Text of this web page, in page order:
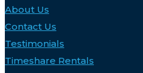
About Us
Contact Us
Testimonials
Timeshare Rentals